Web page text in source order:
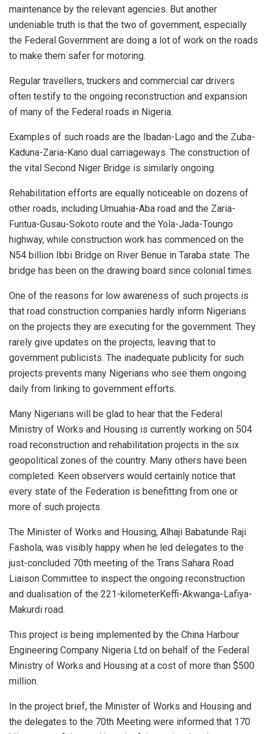
maintenance by the relevant agencies. But another
undeniable truth is that the two of government, especially
the Federal Government are doing a lot of work on the roads
to make them safer for motoring.
Regular travellers, truckers and commercial car drivers
often testify to the ongoing reconstruction and expansion
of many of the Federal roads in Nigeria.
Examples of such roads are the Ibadan-Lago and the Zuba-
Kaduna-Zaria-Kano dual carriageways. The construction of
the vital Second Niger Bridge is similarly ongoing.
Rehabilitation efforts are equally noticeable on dozens of
other roads, including Umuahia-Aba road and the Zaria-
Funtua-Gusau-Sokoto route and the Yola-Jada-Toungo
highway, while construction work has commenced on the
N54 billion Ibbi Bridge on River Benue in Taraba state. The
bridge has been on the drawing board since colonial times.
One of the reasons for low awareness of such projects is
that road construction companies hardly inform Nigerians
on the projects they are executing for the government. They
rarely give updates on the projects, leaving that to
government publicists. The inadequate publicity for such
projects prevents many Nigerians who see them ongoing
daily from linking to government efforts.
Many Nigerians will be glad to hear that the Federal
Ministry of Works and Housing is currently working on 504
road reconstruction and rehabilitation projects in the six
geopolitical zones of the country. Many others have been
completed. Keen observers would certainly notice that
every state of the Federation is benefitting from one or
more of such projects.
The Minister of Works and Housing, Alhaji Babatunde Raji
Fashola, was visibly happy when he led delegates to the
just-concluded 70th meeting of the Trans Sahara Road
Liaison Committee to inspect the ongoing reconstruction
and dualisation of the 221-kilometerKeffi-Akwanga-Lafiya-
Makurdi road.
This project is being implemented by the China Harbour
Engineering Company Nigeria Ltd on behalf of the Federal
Ministry of Works and Housing at a cost of more than $500
million.
In the project brief, the Minister of Works and Housing and
the delegates to the 70th Meeting were informed that 170